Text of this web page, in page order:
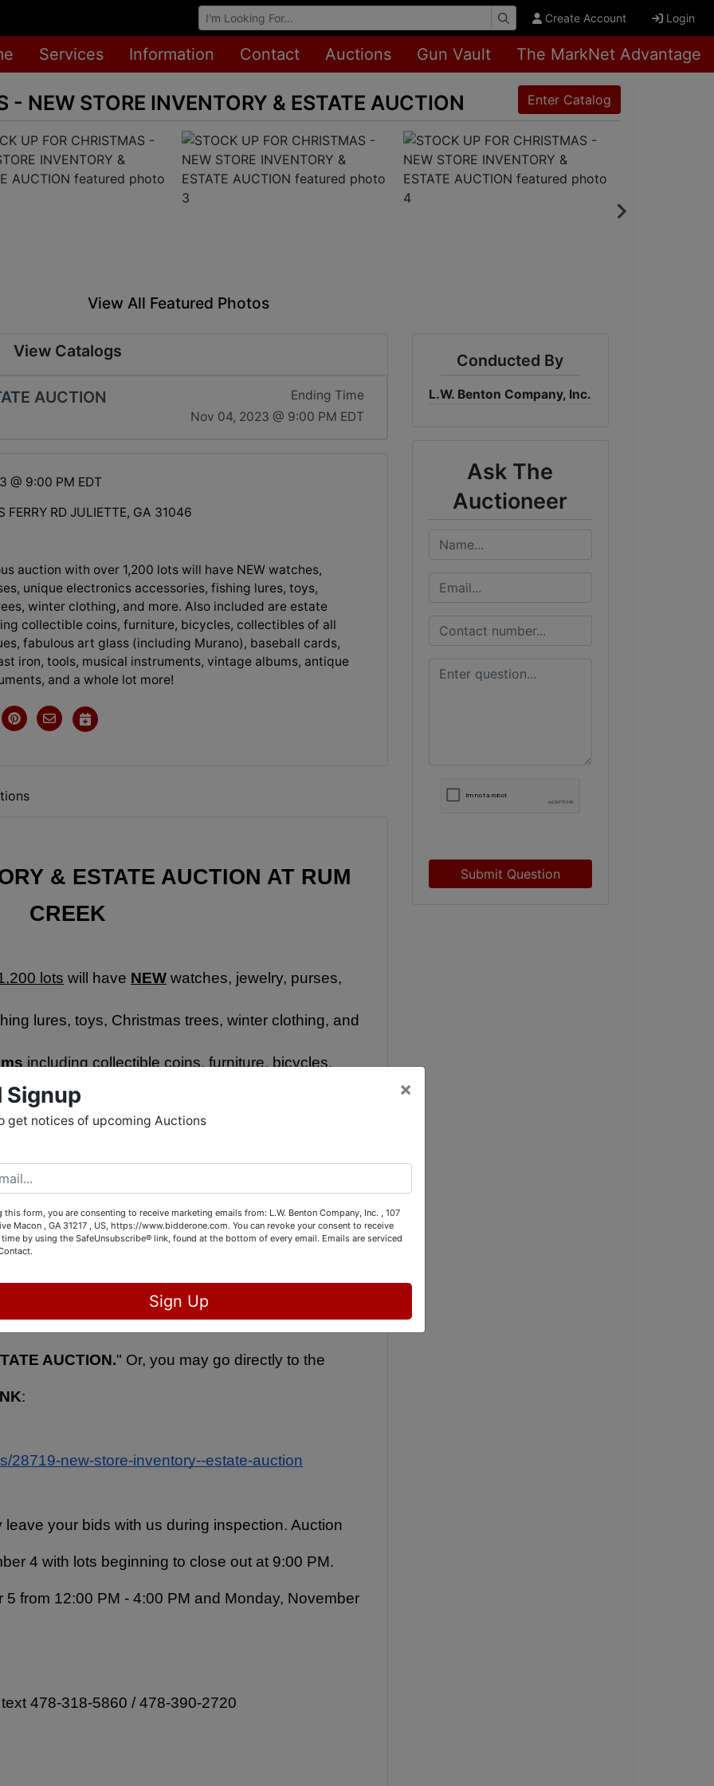
Browse Auctions Create Account Login
Services Information Contact Auctions Gun Vault The MarkNet Advantage
- NEW STORE INVENTORY & ESTATE AUCTION Enter Catalog
View All Featured Photos
View Catalogs
AUCTION
Ending Time
Nov 04, 2023 @ 9:00 PM EDT
@ 9:00 PM EDT
FERRY RD JULIETTE, GA 31046
auction with over 1,200 lots will have NEW watches,
unique electronics accessories, fishing lures, toys,
winter clothing, and more. Also included are estate
collectible coins, furniture, bicycles, collectibles of all
fabulous art glass (including Murano), baseball cards,
iron, tools, musical instruments, vintage albums, antique
and a whole lot more!
& ESTATE AUCTION AT RUM
CREEK
lots will have NEW watches, jewelry, purses,
lures, toys, Christmas trees, winter clothing, and
including collectible coins, furniture, bicycles,
art glass (including Murano), baseball cards,
vintage albums, antique survey
between 1:00 PM - 4:00 PM.  You can see all the
and selecting "STOCK UP FOR CHRISTMAS
AUCTION." Or, you may go directly to the
:
28719-new-store-inventory--estate-auction
your bids with us during inspection. Auction
4 with lots beginning to close out at 9:00 PM.
from 12:00 PM - 4:00 PM and Monday, November
478-318-5860 / 478-390-2720
Conducted By
L.W. Benton Company, Inc.
Ask The
Auctioneer
Submit Question
Signup
get notices of upcoming Auctions
×
this form, you are consenting to receive marketing emails from: L.W. Benton Company, Inc. , 107
Macon , GA 31217 , US, https://www.bidderone.com. You can revoke your consent to receive
by using the SafeUnsubscribe® link, found at the bottom of every email. Emails are serviced
Sign Up